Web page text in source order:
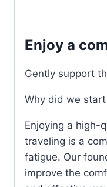
Enjoy a
Gently support
Why did we start
Enjoying a high-
traveling is a
fatigue. Our
improve the